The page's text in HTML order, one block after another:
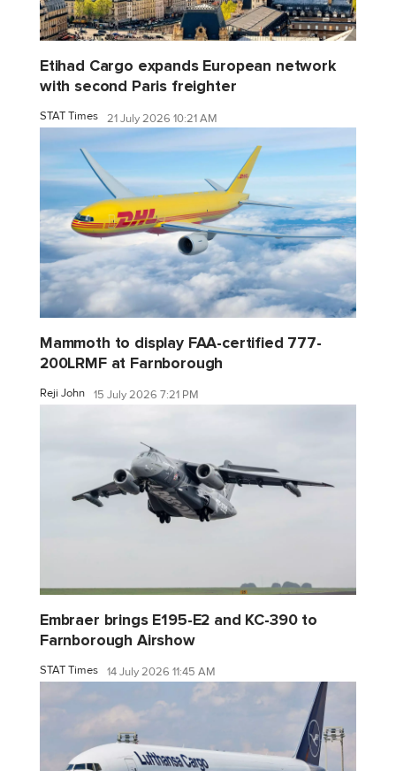
Etihad Cargo expands European network
with second Paris freighter
STAT Times 21 July 2026 10:21 AM
Mammoth to display FAA-certified 777-
200LRMF at Farnborough
Reji John 15 July 2026 7:21 PM
Embraer brings E195-E2 and KC-390 to
Farnborough Airshow
STAT Times 14 July 2026 11:45 AM